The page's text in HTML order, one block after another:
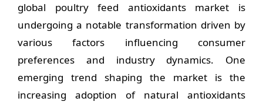
global poultry feed antioxidants market is
undergoing a notable transformation driven by
various factors influencing consumer
preferences and industry dynamics. One
emerging trend shaping the market is the
increasing adoption of natural antioxidants